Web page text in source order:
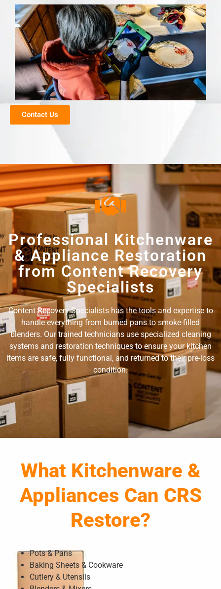
Contact Us
Professional Kitchenware
& Appliance Restoration
from Content Recovery
Specialists
Content Recovery Specialists has the tools and expertise to
handle everything from burned pans to smoke-filled
blenders. Our trained technicians use specialized cleaning
systems and restoration techniques to ensure your kitchen
items are safe, fully functional, and returned to their pre-loss
condition.
What Kitchenware &
Appliances Can CRS
Restore?
Pots & Pans
Baking Sheets & Cookware
Cutlery & Utensils